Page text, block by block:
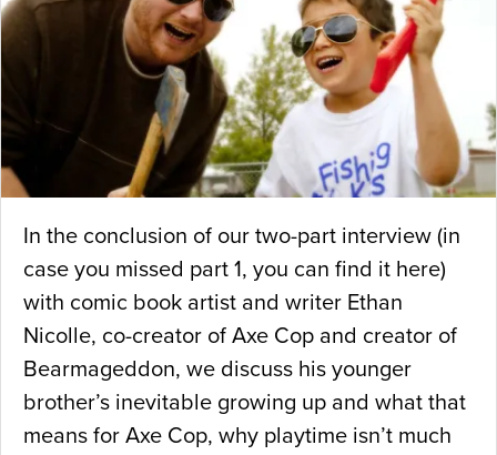
In the conclusion of our two-part interview (in
case you missed part 1, you can find it here)
with comic book artist and writer Ethan
Nicolle, co-creator of Axe Cop and creator of
Bearmageddon, we discuss his younger
brother’s inevitable growing up and what that
means for Axe Cop, why playtime isn’t much